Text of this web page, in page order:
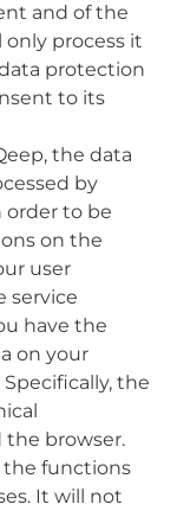
and of the
only process it
protection
to its
the data
by
order to be
on the
user
service
have the
on your
the
the browser.
the functions
It will not